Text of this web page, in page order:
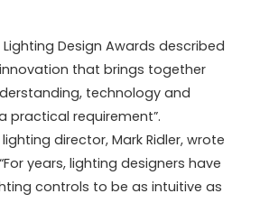
Design Awards described
that brings together
technology and
requirement”.
lighting director, Mark Ridler, wrote
years, lighting designers have
controls to be as intuitive as